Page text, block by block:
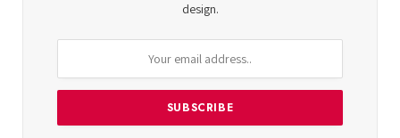
design.